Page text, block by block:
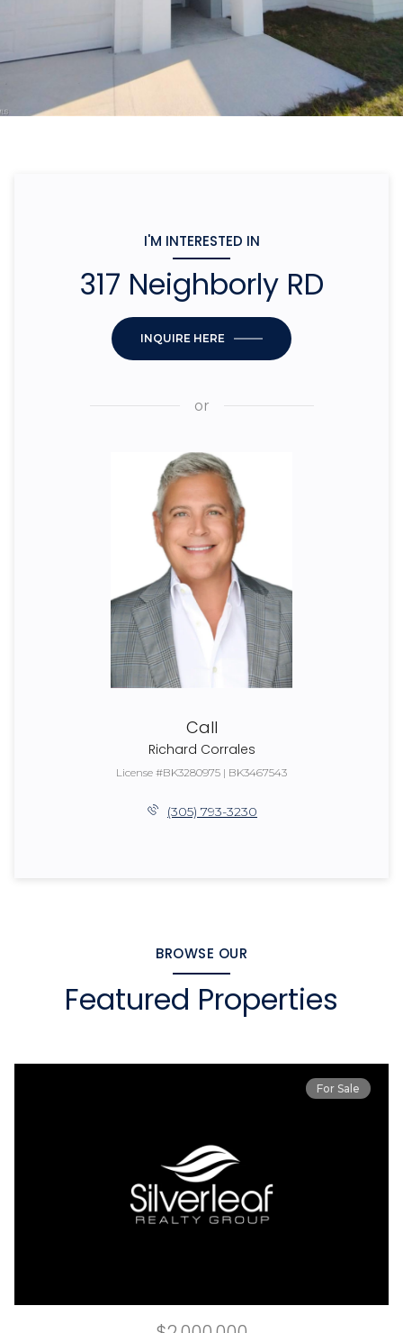
I'M INTERESTED IN
317 Neighborly RD
INQUIRE HERE
or
Call
Richard Corrales
License #BK3280975 | BK3467543
(305) 793-3230
BROWSE OUR
Featured Properties
For Sale